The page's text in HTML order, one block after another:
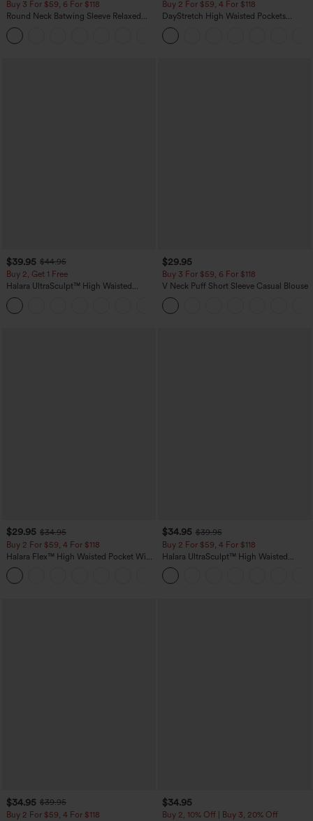
Buy 3 For $59, 6 For $118
Round Neck Batwing Sleeve Relaxed
Casual Top
Buy 2 For $59, 4 For $118
DayStretch High Waisted Pockets
Straight Leg Casual Pants
$39.95 $44.95
Buy 2, Get 1 Free
Halara UltraSculpt™ High Waisted
Scrunch Butt Lifting Tummy Control
Pocket Shaping Training Leggings
$29.95
Buy 3 For $59, 6 For $118
V Neck Puff Short Sleeve Casual Blouse
$29.95 $34.95
Buy 2 For $59, 4 For $118
Halara Flex™ High Waisted Pocket Wide
Leg Waffle Work Pants
$34.95 $39.95
Buy 2 For $59, 4 For $118
Halara UltraSculpt™ High Waisted
Tummy Control Pocket Shaping
Training Leggings
$34.95 $39.95
Buy 2 For $59, 4 For $118
$34.95
Buy 2, 10% Off | Buy 3, 20% Off